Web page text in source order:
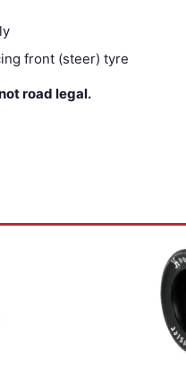
front (steer) tyre
road legal.